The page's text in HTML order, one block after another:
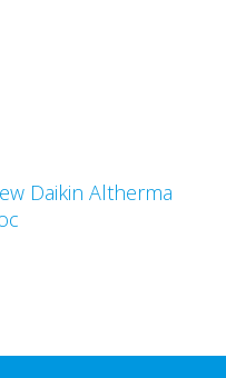
Daikin Altherma